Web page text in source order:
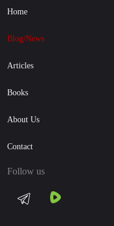
Home
Blog/News
Articles
Books
About Us
Contact
Follow us